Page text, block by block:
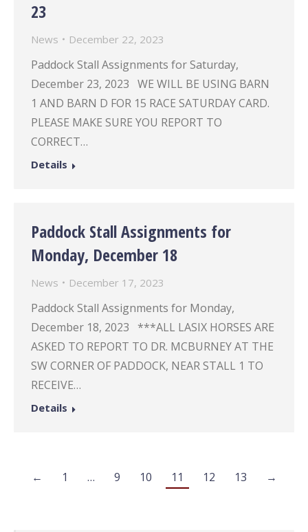
23
News December 22, 2023
Paddock Stall Assignments for Saturday,
December 23, 2023 WE WILL BE USING BARN
1 AND BARN D FOR 15 RACE SATURDAY CARD.
PLEASE MAKE SURE YOU REPORT TO
CORRECT…
Details
Paddock Stall Assignments for
Monday, December 18
News December 17, 2023
Paddock Stall Assignments for Monday,
December 18, 2023 ***ALL LASIX HORSES ARE
ASKED TO REPORT TO DR. MCBURNEY AT THE
SW CORNER OF PADDOCK, NEAR STALL 1 TO
RECEIVE…
Details
← 1 … 9 10 11 12 13 →